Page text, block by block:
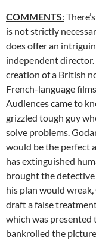
COMMENTS:
is not strictly
does offer an
independent
creation of a British
French-language
Audiences came to
grizzled tough guy
solve problems.
would be the perfect
has extinguished
brought the
his plan would
draft a false
which was
bankrolled the